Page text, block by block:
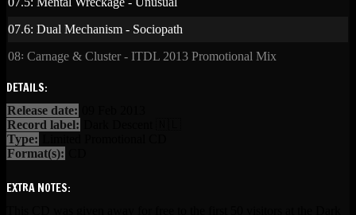
07.6: Dual Mechanism - Sociopath
08꞉ Carnage & Cluster - ITDL 2013 Promotional Mix
DETAILS:
Release date:
Record label:
Type:
Format(s):
EXTRA NOTES: